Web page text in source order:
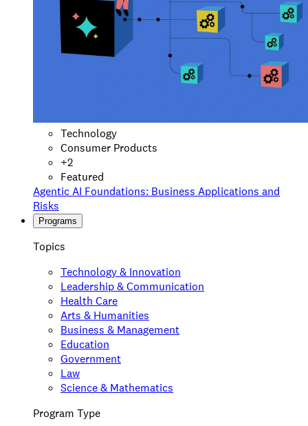
Technology
Consumer Products
+2
Featured
Agentic AI Foundations: Business Applications and
Risks
Programs
Topics
Technology & Innovation
Leadership & Communication
Health Care
Arts & Humanities
Business & Management
Education
Government
Law
Science & Mathematics
Program Type